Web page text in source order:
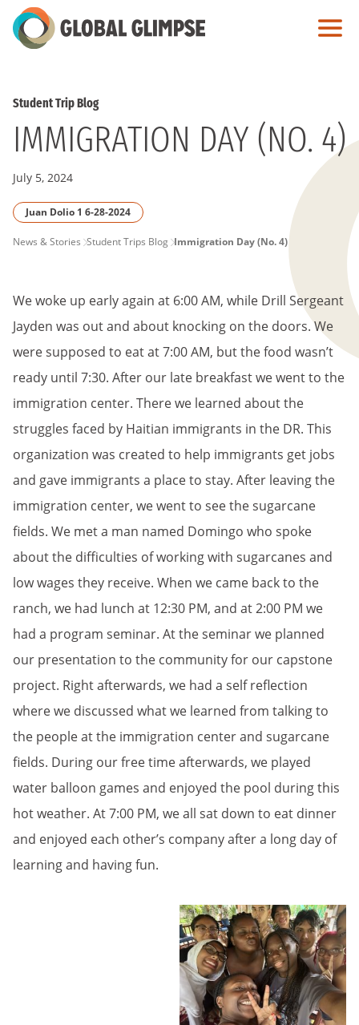
Skip
to
Student Trip Blog
IMMIGRATION DAY (NO. 4)
July 5, 2024
Juan Dolio 1 6-28-2024
PAGE
News & Stories Student Trips Blog Immigration Day (No. 4)
We woke up early again at 6:00 AM, while Drill Sergeant
Jayden was out and about knocking on the doors. We
were supposed to eat at 7:00 AM, but the food wasn’t
ready until 7:30. After our late breakfast we went to the
immigration center. There we learned about the
struggles faced by Haitian immigrants in the DR. This
organization was created to help immigrants get jobs
and gave immigrants a place to stay. After leaving the
immigration center, we went to see the sugarcane
fields. We met a man named Domingo who spoke
about the difficulties of working with sugarcanes and
low wages they receive. When we came back to the
ranch, we had lunch at 12:30 PM, and at 2:00 PM we
had a program seminar. At the seminar we planned
our presentation to the community for our capstone
project. Right afterwards, we had a self reflection
where we discussed what we learned from talking to
the people at the immigration center and sugarcane
fields. During our free time afterwards, we played
water balloon games and enjoyed the pool during this
hot weather. At 7:00 PM, we all sat down to eat dinner
and enjoyed each other’s company after a long day of
learning and having fun.